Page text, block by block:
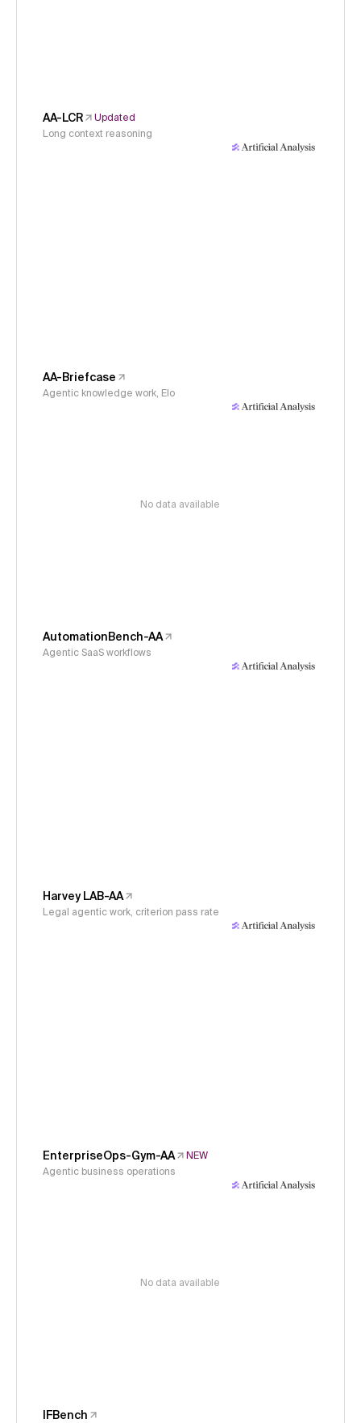
AA-LCR
Updated
Long context reasoning
AA-Briefcase
Agentic knowledge work, Elo
No data available
AutomationBench-AA
Agentic SaaS workflows
Harvey LAB-AA
Legal agentic work, criterion pass rate
EnterpriseOps-Gym-AA
NEW
Agentic business operations
No data available
IFBench